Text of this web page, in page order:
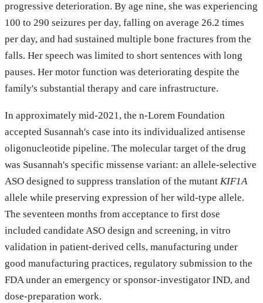
progressive deterioration. By age nine, she was experiencing
100 to 290 seizures per day, falling on average 26.2 times
per day, and had sustained multiple bone fractures from the
falls. Her speech was limited to short sentences with long
pauses. Her motor function was deteriorating despite the
family's substantial therapy and care infrastructure.
In approximately mid-2021, the n-Lorem Foundation
accepted Susannah's case into its individualized antisense
oligonucleotide pipeline. The molecular target of the drug
was Susannah's specific missense variant: an allele-selective
ASO designed to suppress translation of the mutant KIF1A
allele while preserving expression of her wild-type allele.
The seventeen months from acceptance to first dose
included candidate ASO design and screening, in vitro
validation in patient-derived cells, manufacturing under
good manufacturing practices, regulatory submission to the
FDA under an emergency or sponsor-investigator IND, and
dose-preparation work.